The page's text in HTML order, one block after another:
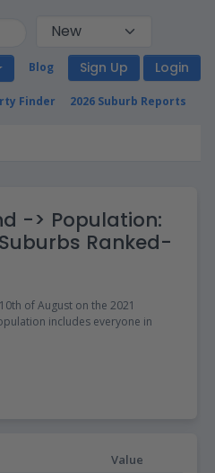
Sign Up Login
Blog
2026 Suburb Reports
Finder
for this page. Please
-> Population:
Ranked-
of August on the 2021
includes everyone in
Value